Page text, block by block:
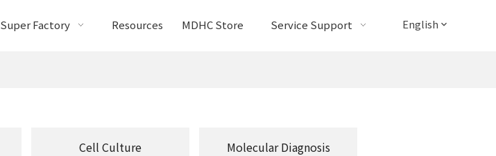
Super Factory Resources MDHC Store Service Support English
Cell Culture Molecular Diagnosis